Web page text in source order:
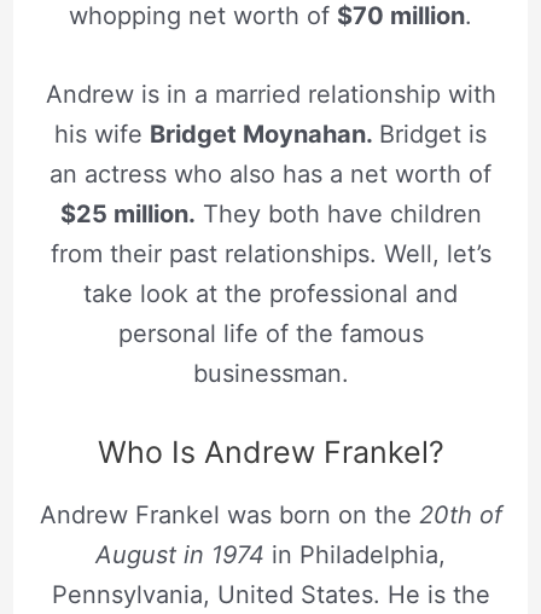
whopping net worth of $70 million.
Andrew is in a married relationship with
his wife Bridget Moynahan. Bridget is
an actress who also has a net worth of
$25 million. They both have children
from their past relationships. Well, let’s
take look at the professional and
personal life of the famous
businessman.
Who Is Andrew Frankel?
Andrew Frankel was born on the 20th of
August in 1974 in Philadelphia,
Pennsylvania, United States. He is the